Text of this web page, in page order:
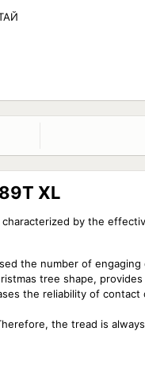
XL
by the
the number of
tree shape,
the reliability of contact
the tread is